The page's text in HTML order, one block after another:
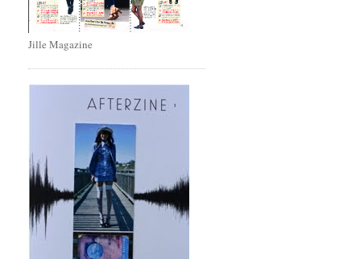
Jille Magazine